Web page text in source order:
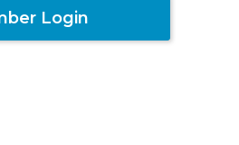
Login